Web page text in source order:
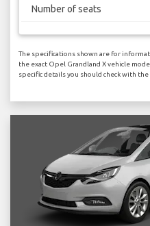
Number of seats
The specifications shown are for
the exact Opel Grandland X vehicle
specific details you should check with